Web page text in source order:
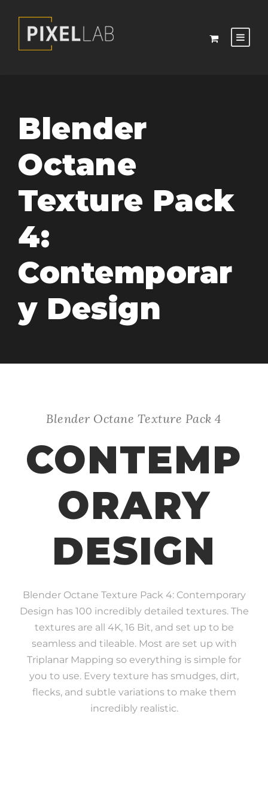
Blender
Octane
Texture Pack
4:
Contemporar
y Design
Blender Octane Texture Pack 4
CONTEMP
ORARY
DESIGN
Blender Octane Texture Pack 4: Contemporary
Design has 100 incredibly detailed textures. The
textures are all 4K, 16 Bit, and set up to be
seamless and tileable. Most are set up with
Triplanar Mapping so everything is simple for
you to use. Every texture has smudges, dirt,
flecks, and subtle variations to make them
incredibly realistic.